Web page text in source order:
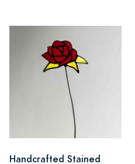
Handcrafted Stained